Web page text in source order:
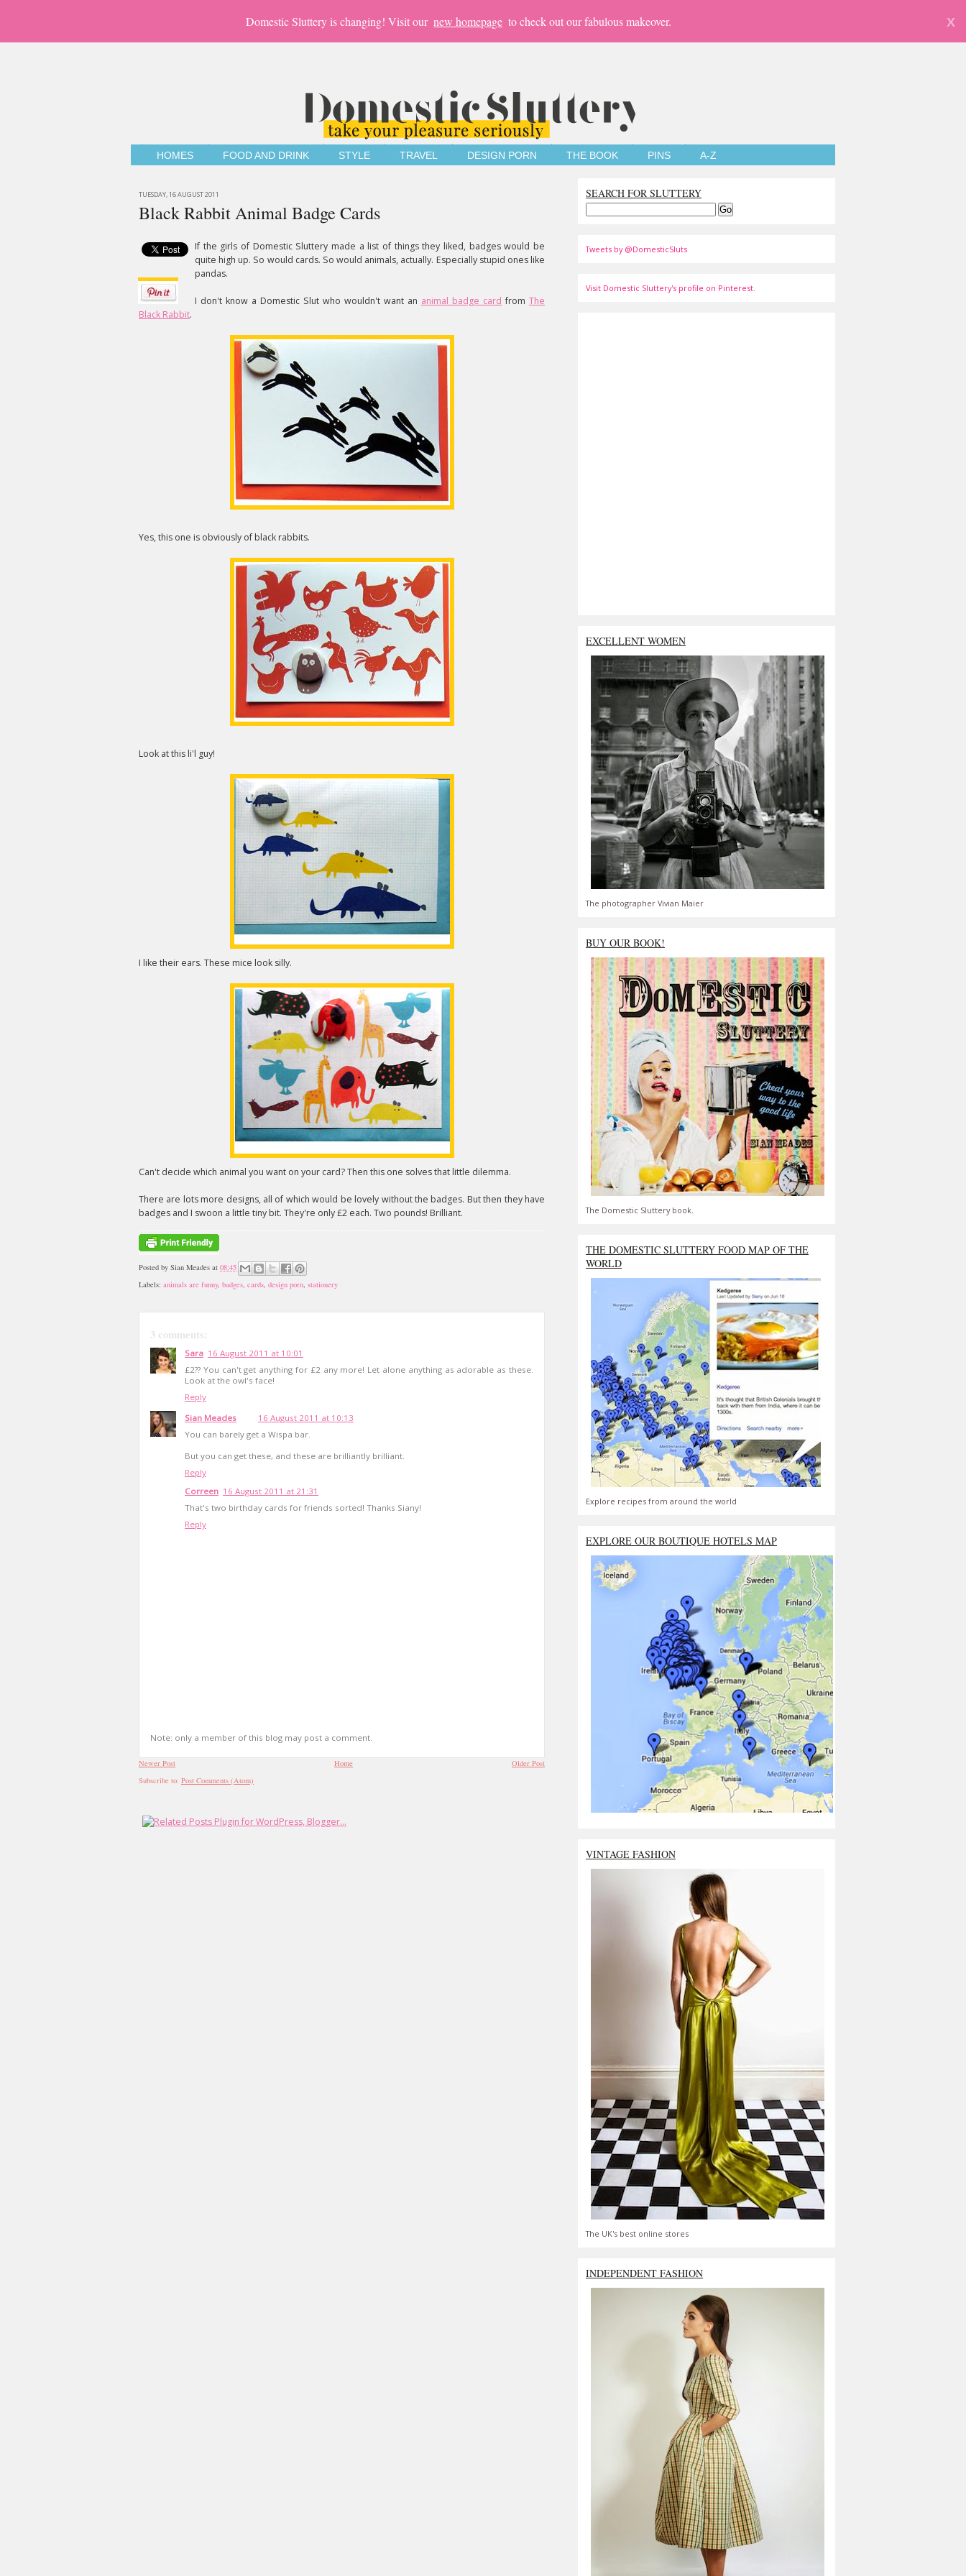
Domestic Sluttery is changing! Visit our new homepage to check out our fabulous makeover. X
HOMES FOOD AND DRINK STYLE TRAVEL DESIGN PORN THE BOOK PINS A-Z
TUESDAY, 16 AUGUST 2011
Black Rabbit Animal Badge Cards
If the girls of Domestic Sluttery made a list of things they liked, badges would be
quite high up. So would cards. So would animals, actually. Especially stupid ones like
pandas.
I don't know a Domestic Slut who wouldn't want an animal badge card from The
Black Rabbit.
Yes, this one is obviously of black rabbits.
Look at this li'l guy!
I like their ears. These mice look silly.
Can't decide which animal you want on your card? Then this one solves that little dilemma.
There are lots more designs, all of which would be lovely without the badges. But then they have
badges and I swoon a little tiny bit. They're only £2 each. Two pounds! Brilliant.
Posted by Sian Meades at 08:45
Labels: animals are funny, badges, cards, design porn, stationery
3 comments:
Sara 16 August 2011 at 10:01
£2?? You can't get anything for £2 any more! Let alone anything as adorable as these.
Look at the owl's face!
Reply
Sian Meades
16 August 2011 at 10:13
You can barely get a Wispa bar.
But you can get these, and these are brilliantly brilliant.
Reply
Correen 16 August 2011 at 21:31
That's two birthday cards for friends sorted! Thanks Siany!
Reply
Note: only a member of this blog may post a comment.
Newer Post Older Post
Home
Subscribe to: Post Comments (Atom)
SEARCH FOR SLUTTERY
Tweets by @DomesticSluts
Visit Domestic Sluttery's profile on Pinterest.
EXCELLENT WOMEN
The photographer Vivian Maier
BUY OUR BOOK!
The Domestic Sluttery book.
THE DOMESTIC SLUTTERY FOOD MAP OF THE
WORLD
Explore recipes from around the world
EXPLORE OUR BOUTIQUE HOTELS MAP
VINTAGE FASHION
The UK's best online stores
INDEPENDENT FASHION